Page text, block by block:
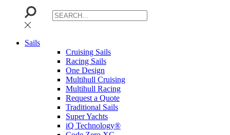
Sails
Cruising Sails
Racing Sails
One Design
Multihull Cruising
Multihull Racing
Request a Quote
Traditional Sails
Super Yachts
iQ Technology®